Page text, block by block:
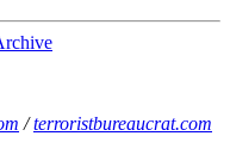
/terroristbureaucrat.com